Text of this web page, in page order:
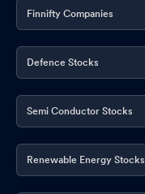
Finnifty Companies
Defence Stocks
Semi Conductor Stocks
Renewable Energy Stocks